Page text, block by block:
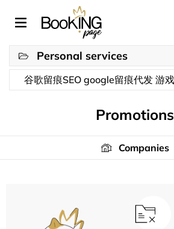
Personal services
Promotions
Companies